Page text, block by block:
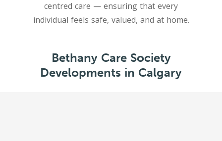
centred care — ensuring that every
Bethany Care Society
Developments in Calgary